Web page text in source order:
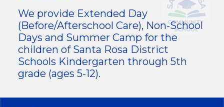
We provide Extended Day
(Before/Afterschool Care), Non-School
Days and Summer Camp for the
children of Santa Rosa District
Schools Kindergarten through 5th
grade (ages 5-12).